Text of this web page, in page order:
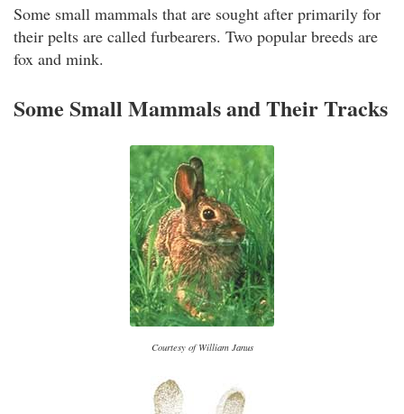
Some small mammals that are sought after primarily for
their pelts are called furbearers. Two popular breeds are
fox and mink.
Some Small Mammals and Their Tracks
Courtesy of William Janus